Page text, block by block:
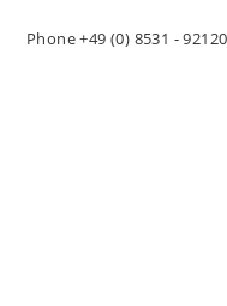
Phone +49 (0) 8531 - 92120